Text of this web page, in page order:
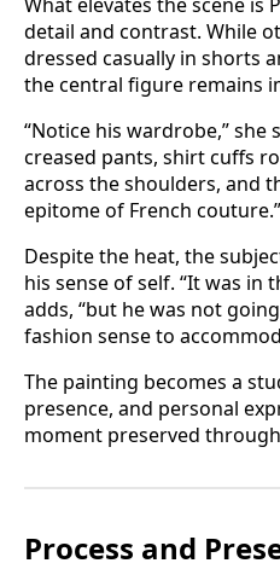
detail and contrast. While
dressed casually in shorts
the central figure remains
“Notice his wardrobe,” she
creased pants, shirt cuffs
across the shoulders, and
epitome of French couture.”
Despite the heat, the
his sense of self. “It was in
adds, “but he was not
fashion sense to
The painting becomes a
presence, and personal
moment preserved
Process and